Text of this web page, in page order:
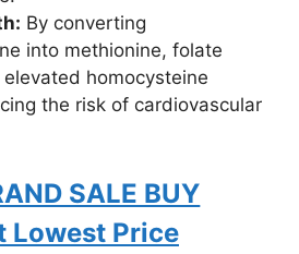
By converting
into methionine, folate
homocysteine
the risk of cardiovascular
SALE BUY
Lowest Price